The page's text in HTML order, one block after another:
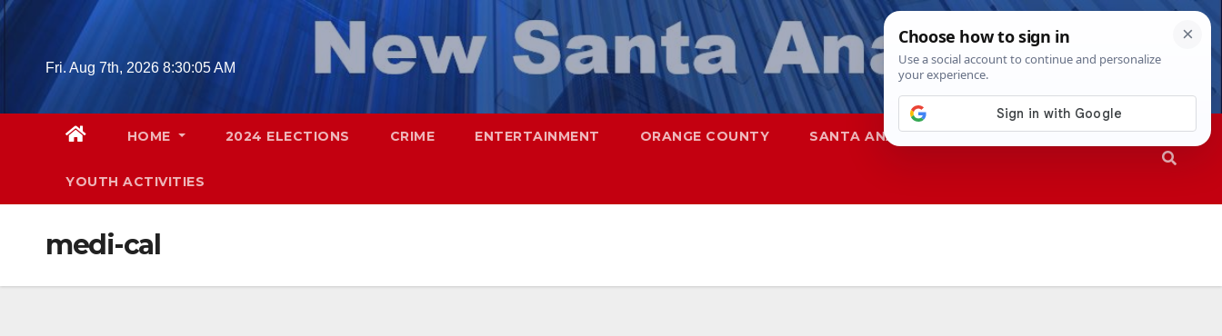
Skip
Fri. Aug 7th, 2026 8:30:07 AM
HOME 2024 ELECTIONS CRIME ENTERTAINMENT ORANGE COUNTY SANTA ANA SAPD
YOUTH ACTIVITIES
medi-cal